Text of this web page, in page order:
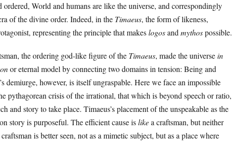
ordered, World and humans are like the universe, and correspondingly
of the divine order. Indeed, in the Timaeus, the form of likeness,
representing the principle that makeslogosand mythospossible.
the ordering god-like figure of the Timaeus, made the universein
or eternal model by connecting two domains in tension: Being and
’s demiurge, however, is itself ungraspable. Here we face an impossible
pythagorean crisis of the irrational, that which is beyond speech or ratio,
and story to take place. Timaeus’s placement of the unspeakable as the
story is purposeful. The efficient cause islikea craftsman, but neither
is better seen, not as a mimetic subject, but as a place where